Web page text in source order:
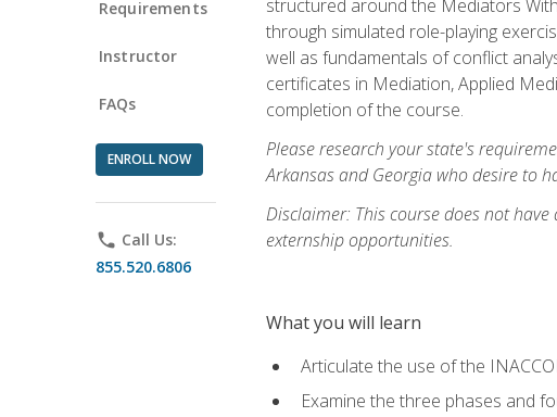
Requirements
Instructor
FAQs
ENROLL NOW
phone Call Us:
855.520.6806
structured around the Mediators
through simulated role-playing
well as fundamentals of conflict
certificates in Mediation, Applied
completion of the course.
Please research your state's
Arkansas and Georgia who desire to
Disclaimer: This course does not
externship opportunities.
What you will learn
Articulate the use of the
Examine the three phases and